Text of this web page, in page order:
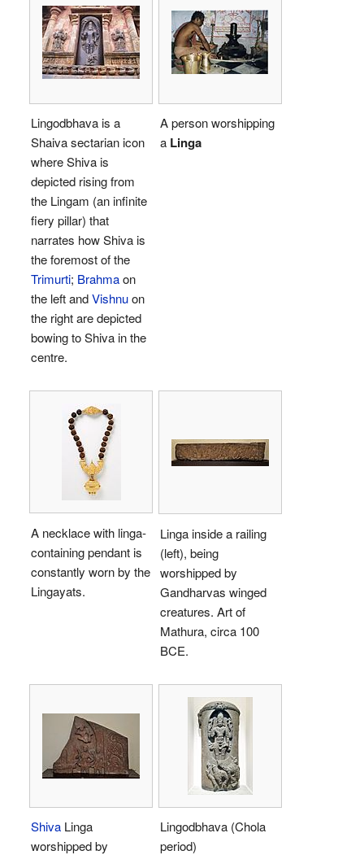
Lingodbhava is a
Shaiva sectarian icon
where Shiva is
depicted rising from
the Lingam (an infinite
fiery pillar) that
narrates how Shiva is
the foremost of the
Trimurti; Brahmaon
the left andVishnuon
the right are depicted
bowing to Shiva in the
centre.
A person worshipping
a Linga
A necklace with linga-
containing pendant is
constantly worn by the
Lingayats.
Linga inside a railing
(left), being
worshipped by
Gandharvas winged
creatures. Art of
Mathura, circa 100
BCE.
Shiva Linga
worshipped by
Lingodbhava (Chola
period)